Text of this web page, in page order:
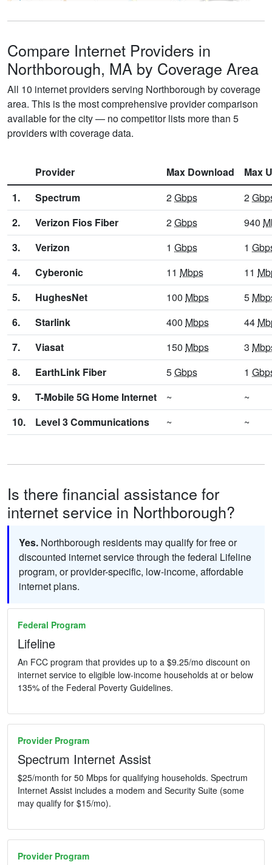
Compare Internet Providers in
Northborough, MA by Coverage Area
All 10 internet providers serving Northborough by coverage
area. This is the most comprehensive provider comparison
available for the city — no competitor lists more than 5
providers with coverage data.
Provider Max Download
Max
1.
Spectrum 2Gbps 2
2.
Verizon Fios Fiber 2Gbps 940
3.
Verizon 1 Gbps 1
4.
Cyberonic 11 Mbps 11
5.
HughesNet 100 Mbps 5
6.
Starlink 400 Mbps 44
7.
Viasat 150 Mbps 3
8.
EarthLink Fiber 5Gbps 1
9.
T-Mobile 5G Home Internet ~
~
10.
Level 3 Communications ~ ~
Is there financial assistance for
internet service in Northborough?
Yes. Northborough residents may qualify for free or
discounted internet service through the federal Lifeline
program, or provider-specific, low-income, affordable
internet plans.
Federal Program
Lifeline
An FCC program that provides up to a $9.25/mo discount on
internet service to eligible low-income households at or below
135% of the Federal Poverty Guidelines.
Provider Program
Spectrum Internet Assist
$25/month for 50 Mbps for qualifying households. Spectrum
Internet Assist includes a modem and Security Suite (some
may qualify for $15/mo).
Provider Program